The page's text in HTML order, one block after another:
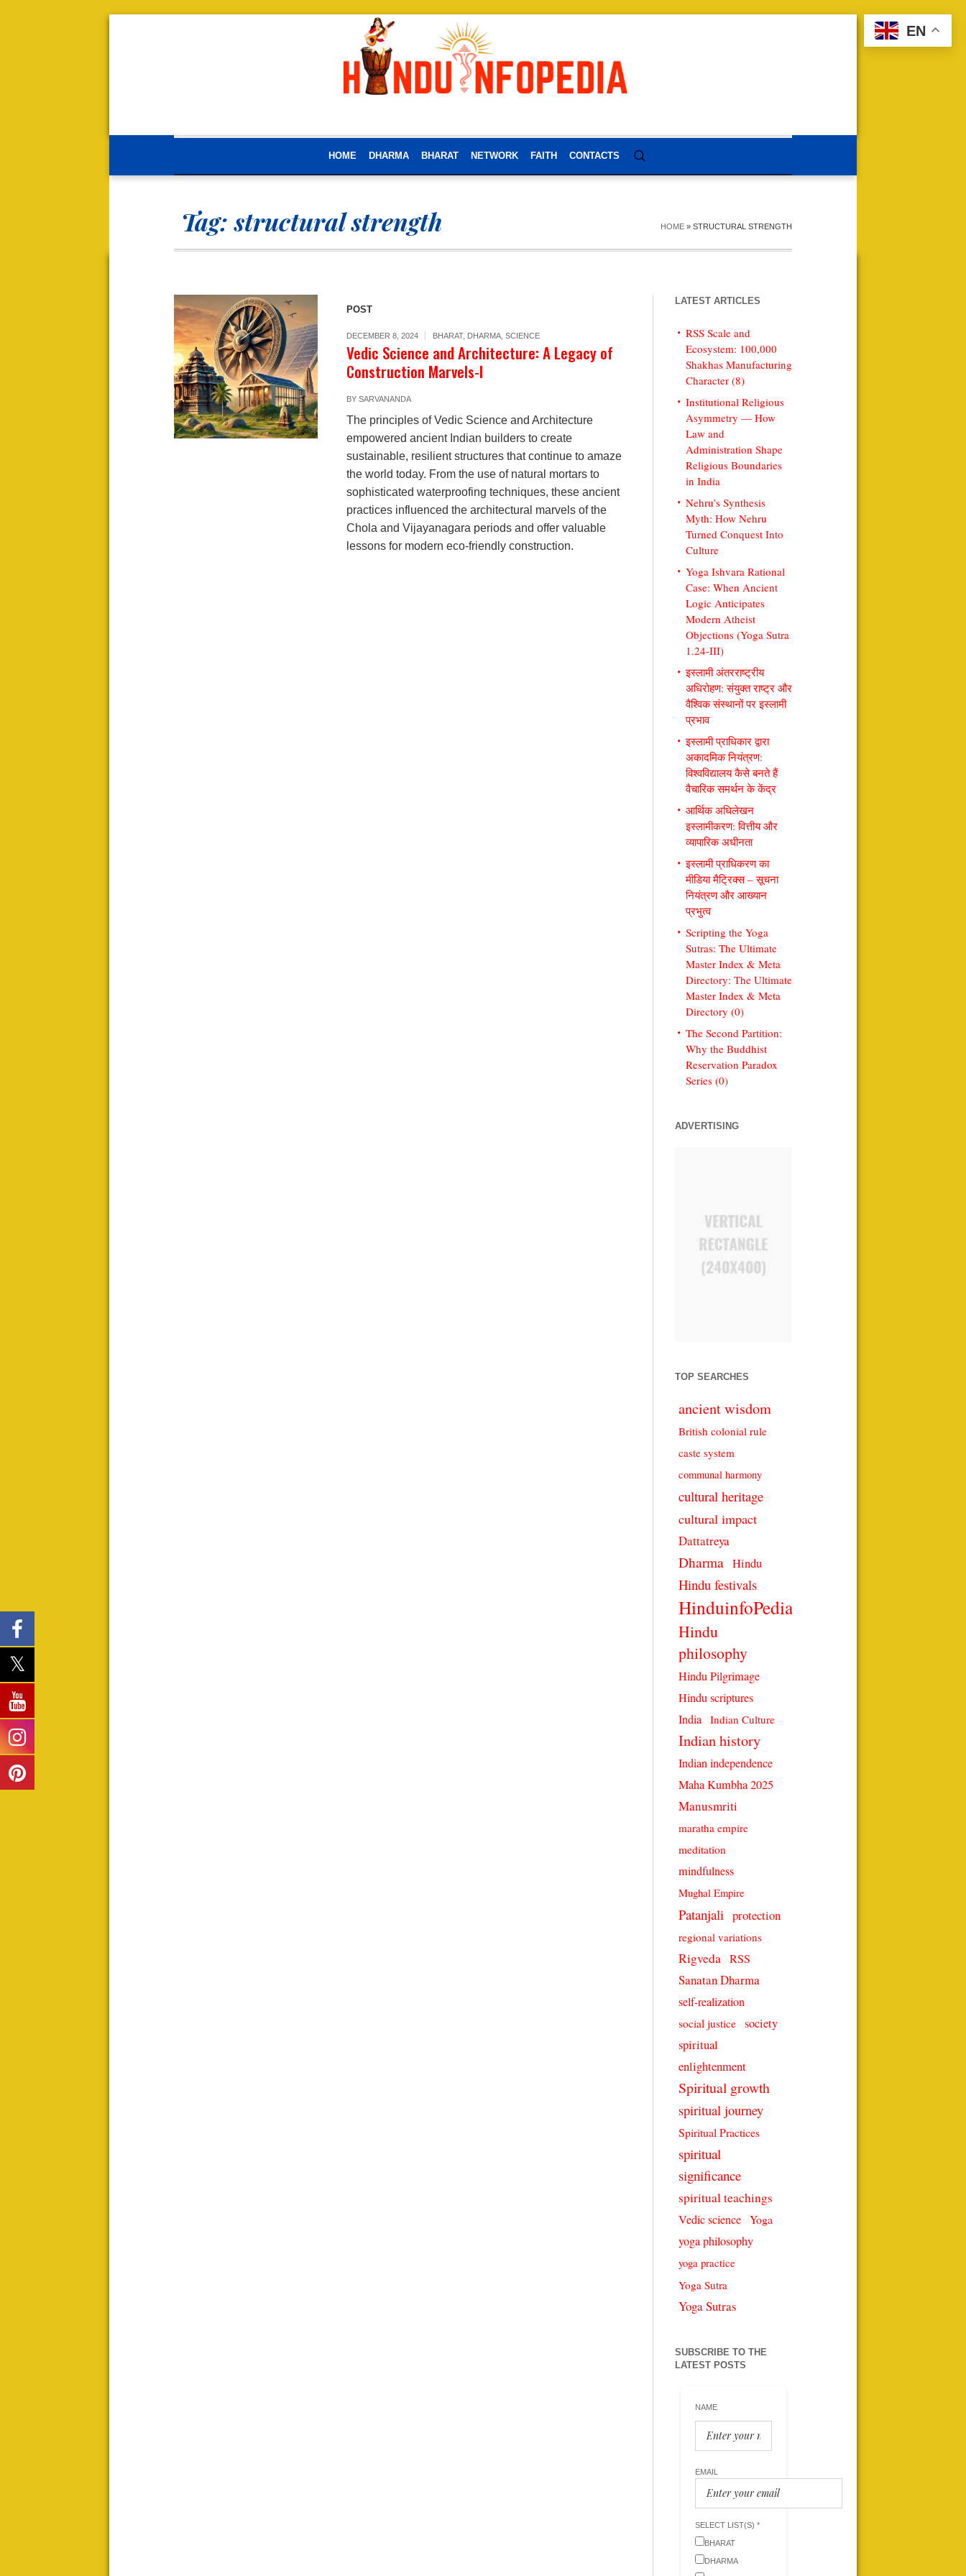
HOME DHARMA BHARAT NETWORK FAITH CONTACTS
Tag:structural strength HOME » STRUCTURAL STRENGTH
POST
DECEMBER 8, 2024 BHARAT, DHARMA, SCIENCE
Vedic Science and Architecture: A Legacy of
Construction Marvels-I
BY SARVANANDA
The principles of Vedic Science and Architecture
empowered ancient Indian builders to create
sustainable, resilient structures that continue to amaze
the world today. From the use of natural mortars to
sophisticated waterproofing techniques, these ancient
practices influenced the architectural marvels of the
Chola and Vijayanagara periods and offer valuable
lessons for modern eco-friendly construction.
LATEST ARTICLES
RSS Scale and
Ecosystem: 100,000
Shakhas Manufacturing
Character (8)
Institutional Religious
Asymmetry — How
Law and
Administration Shape
Religious Boundaries
in India
Nehru’s Synthesis
Myth: How Nehru
Turned Conquest Into
Culture
Yoga Ishvara Rational
Case: When Ancient
Logic Anticipates
Modern Atheist
Objections (Yoga Sutra
1.24-III)
इस्लामी अंतरराष्ट्रीय
अधिरोहण: संयुक्त राष्ट्र और
वैश्विक संस्थानों पर इस्लामी
प्रभाव
इस्लामी प्राधिकार द्वारा
अकादमिक नियंत्रण:
विश्वविद्यालय कैसे बनते हैं
वैचारिक समर्थन के केंद्र
आर्थिक अधिलेखन
इस्लामीकरण: वित्तीय और
व्यापारिक अधीनता
इस्लामी प्राधिकरण का
मीडिया मैट्रिक्स – सूचना
नियंत्रण और आख्यान
प्रभुत्व
Scripting the Yoga
Sutras: The Ultimate
Master Index & Meta
Directory: The Ultimate
Master Index & Meta
Directory (0)
The Second Partition:
Why the Buddhist
Reservation Paradox
Series (0)
ADVERTISING
TOP SEARCHES
ancient wisdom
British colonial rule
caste system
communal harmony
cultural heritage
cultural impact
Dattatreya
Dharma Hindu
Hindu festivals
HinduinfoPedia
Hindu
philosophy
Hindu Pilgrimage
Hindu scriptures
India
Indian Culture
Indian history
Indian independence
Maha Kumbha 2025
Manusmriti
maratha empire
meditation
mindfulness
Mughal Empire
Patanjali protection
regional variations
Rigveda RSS
Sanatan Dharma
self-realization
social justice society
spiritual
enlightenment
Spiritual growth
spiritual journey
Spiritual Practices
spiritual
significance
spiritual teachings
Vedic science Yoga
yoga philosophy
yoga practice
Yoga Sutra
Yoga Sutras
SUBSCRIBE TO THE
LATEST POSTS
NAME
EMAIL
SELECT LIST(S) *
BHARAT
DHARMA
EN